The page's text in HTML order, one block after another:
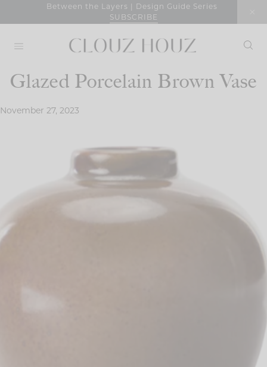
Between the Layers | Design Guide Series
SUBSCRIBE
Glazed Porcelain Brown Vase
November 27, 2023